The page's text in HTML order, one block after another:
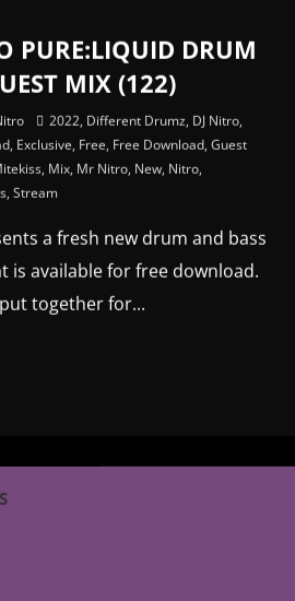
PURE:LIQUID DRUM
MIX (122)
2022, Different Drumz, DJ Nitro,
, Exclusive, Free, Free Download, Guest
, Mix, Mr Nitro, New, Nitro,
, Stream
a fresh new drum and bass
is available for free download.
together for...